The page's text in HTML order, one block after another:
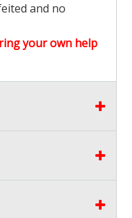
and no
your own help